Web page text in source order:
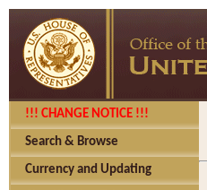
!!! CHANGE NOTICE !!!
Search & Browse
Currency and Updating